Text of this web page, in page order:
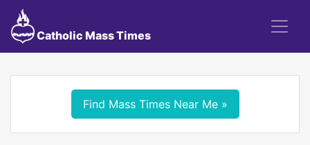
Catholic Mass Times
Find Mass Times Near Me »